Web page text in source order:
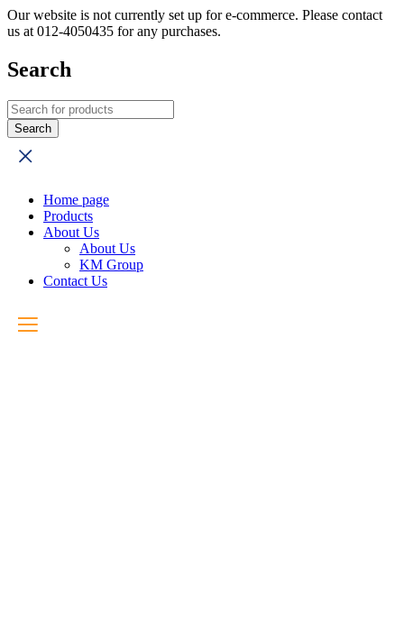
Our website is not currently set up for e-commerce. Please contact
us at 012-4050435 for any purchases.
Search
Home page
Products
About Us
About Us
KM Group
Contact Us